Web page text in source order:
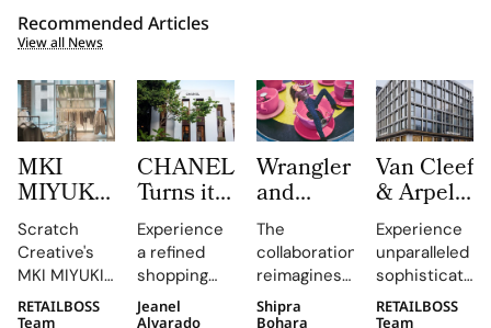
Recommended Articles
View all News
MKI
MIYUKI
ZOKU
Brings
Brushed
Metal,
Scratch
Creative's
MKI MIYUKI
ZOKU
installation
RETAILBOSS
Team
CHANEL
Turns its
Mykonos
Boutique
into a
Refined
Experience
a refined
shopping
destination
that
Jeanel
Alvarado
Wrangler
and
LoveShackFancy
Launch
Denim
Capsule
The
collaboration
reimagines
Wrangler's
iconic
Shipra
Bohara
Van Cleef
& Arpels
Opens a
New
Flagship
on Rue
Experience
unparalleled
sophistication
at 23 Rue du
Rhône,
RETAILBOSS
Team